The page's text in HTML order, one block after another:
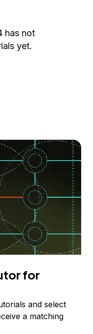
has not
yet.
for
and select
a matching